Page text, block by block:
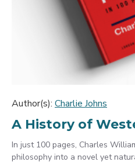
Author(s): Charlie Johns
In just 100 pages, Charles
philosophy into a novel yet